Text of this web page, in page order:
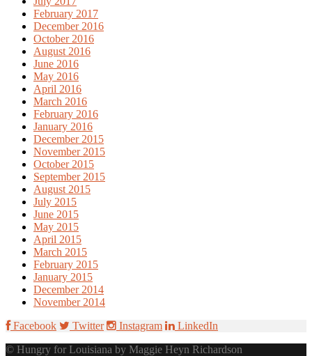
February 2017
December 2016
October 2016
August 2016
June 2016
May 2016
April 2016
March 2016
February 2016
January 2016
December 2015
November 2015
October 2015
September 2015
August 2015
July 2015
June 2015
May 2015
April 2015
March 2015
February 2015
January 2015
December 2014
November 2014
Facebook
Twitter Instagram
LinkedIn
© Hungry for Louisiana by Maggie Heyn Richardson